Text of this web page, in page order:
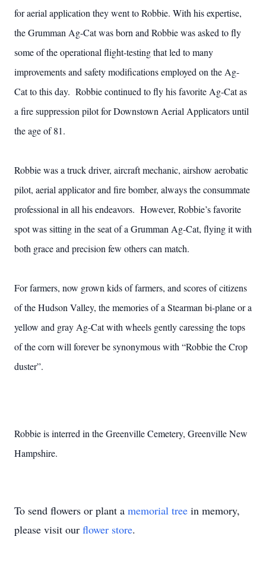
for aerial application they went to Robbie. With his expertise,
the Grumman Ag-Cat was born and Robbie was asked to fly
some of the operational flight-testing that led to many
improvements and safety modifications employed on the Ag-
Cat to this day. Robbie continued to fly his favorite Ag-Cat as
a fire suppression pilot for Downstown Aerial Applicators until
the age of 81.
Robbie was a truck driver, aircraft mechanic, airshow aerobatic
pilot, aerial applicator and fire bomber, always the consummate
professional in all his endeavors. However, Robbie’s favorite
spot was sitting in the seat of a Grumman Ag-Cat, flying it with
both grace and precision few others can match.
For farmers, now grown kids of farmers, and scores of citizens
of the Hudson Valley, the memories of a Stearman bi-plane or a
yellow and gray Ag-Cat with wheels gently caressing the tops
of the corn will forever be synonymous with “Robbie the Crop
duster”.
Robbie is interred in the Greenville Cemetery, Greenville New
Hampshire.
To send flowers or plant a memorial tree in memory,
please visit our flower store.